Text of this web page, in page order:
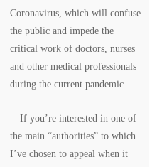
Coronavirus, which will confuse
the public and impede the
critical work of doctors, nurses
and other medical professionals
during the current pandemic.
––If you’re interested in one of
the main “authorities” to which
I’ve chosen to appeal when it